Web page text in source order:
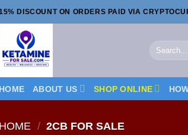
DISCOUNT ON ORDERS PAID VIA
Search
HOME ABOUT US SHOP ONLINE
HOME / 2CB FOR SALE